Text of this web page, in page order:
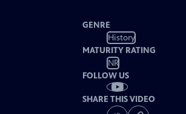
GENRE
History
MATURITY RATING
NR
FOLLOW US
SHARE THIS VIDEO